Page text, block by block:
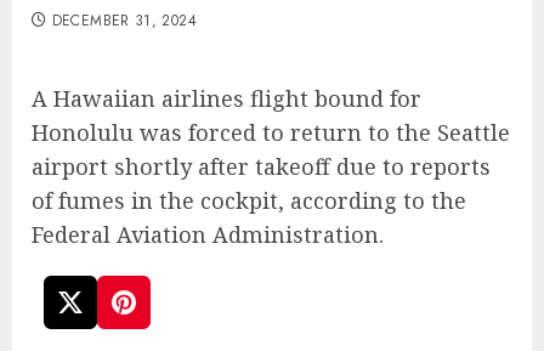
DECEMBER 31, 2024
A Hawaiian airlines flight bound for
Honolulu was forced to return to the Seattle
airport shortly after takeoff due to reports
of fumes in the cockpit, according to the
Federal Aviation Administration.